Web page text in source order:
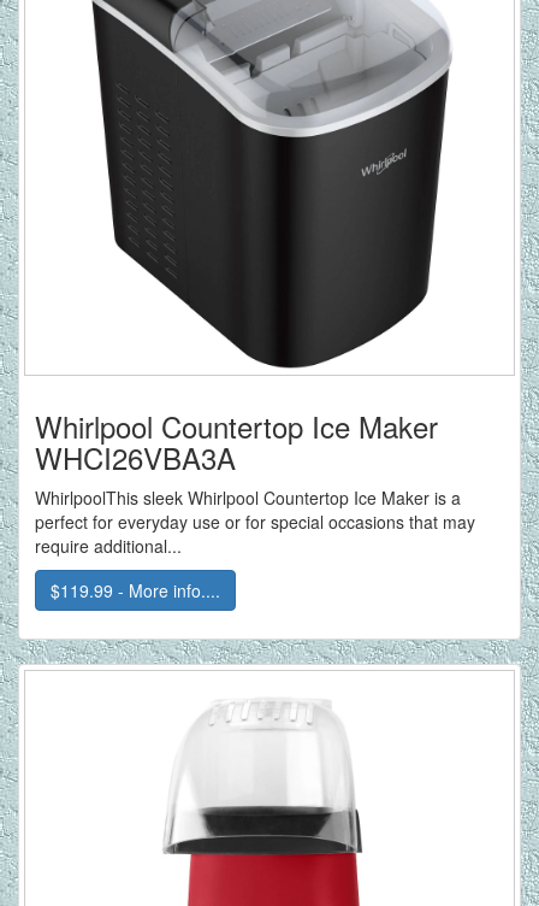
Whirlpool Countertop Ice Maker
WHCI26VBA3A
WhirlpoolThis sleek Whirlpool Countertop Ice Maker is a
perfect for everyday use or for special occasions that may
require additional...
$119.99 - More info....